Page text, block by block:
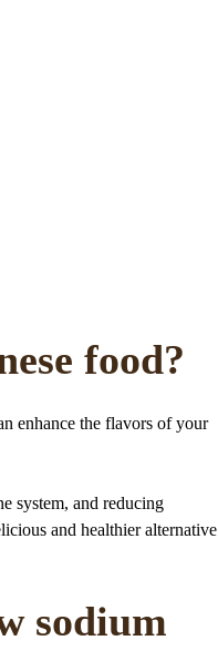
food?
enhance the flavors of your
system, and reducing
and healthier alternative
sodium